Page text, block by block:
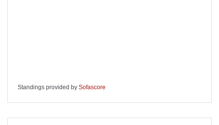
Standings provided by Sofascore